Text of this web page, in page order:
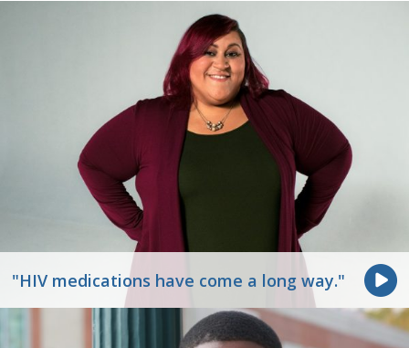
"HIV medications have come a long way."